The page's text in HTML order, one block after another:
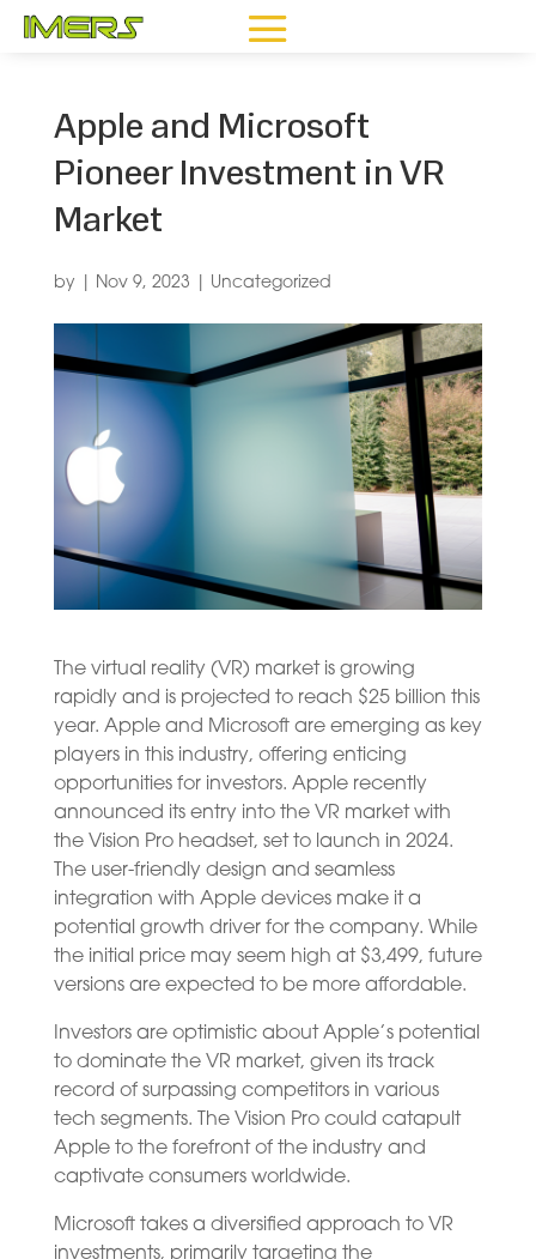
Apple and Microsoft
Pioneer Investment in VR
Market
by Nov 9, 2023 Uncategorized
The virtual reality (VR) market is growing
rapidly and is projected to reach $25 billion this
year. Apple and Microsoft are emerging as key
players in this industry, offering enticing
opportunities for investors. Apple recently
announced its entry into the VR market with
the Vision Pro headset, set to launch in 2024.
The user-friendly design and seamless
integration with Apple devices make it a
potential growth driver for the company. While
the initial price may seem high at $3,499, future
versions are expected to be more affordable.
Investors are optimistic about Apple’s potential
to dominate the VR market, given its track
record of surpassing competitors in various
tech segments. The Vision Pro could catapult
Apple to the forefront of the industry and
captivate consumers worldwide.
Microsoft takes a diversified approach to VR
investments, primarily targeting the